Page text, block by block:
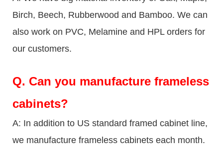
Birch, Beech, Rubberwood and Bamboo. We can
also work on PVC, Melamine and HPL orders for
our customers.
Q. Can you manufacture frameless
cabinets?
A: In addition to US standard framed cabinet line,
we manufacture frameless cabinets each month.